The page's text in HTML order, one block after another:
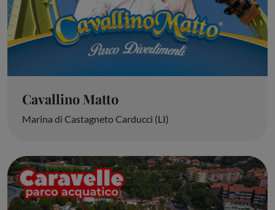
Cavallino Matto
Marina di Castagneto Carducci (LI)